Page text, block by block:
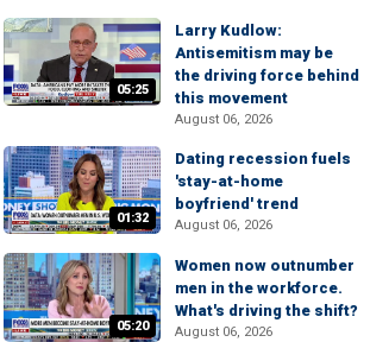
05:25
Larry Kudlow:
Antisemitism may be
the driving force behind
this movement
August 06, 2026
01:32
Dating recession fuels
'stay-at-home
boyfriend' trend
August 06, 2026
05:20
Women now outnumber
men in the workforce.
What's driving the shift?
August 06, 2026